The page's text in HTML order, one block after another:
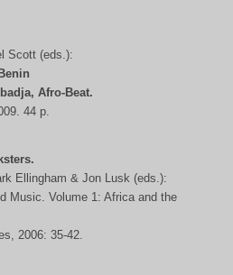
Scott (eds.):
Afro-Beat.
44 p.
Ellingham & Jon Lusk (eds.):
Music. Volume 1: Africa and the
2006: 35-42.